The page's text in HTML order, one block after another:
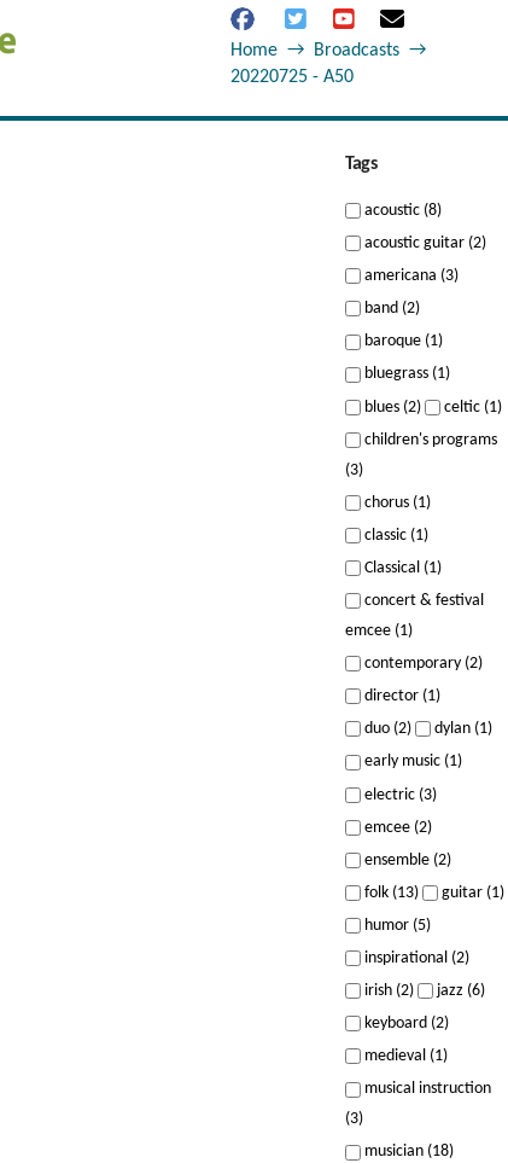
Home → Broadcasts →
20220725 - A50
Tags
acoustic (8)
acoustic guitar (2)
americana (3)
band (2)
baroque (1)
bluegrass (1)
blues (2)
celtic (1)
children's programs
(3)
chorus (1)
classic (1)
Classical (1)
concert & festival
emcee (1)
contemporary (2)
director (1)
duo (2)
dylan (1)
early music (1)
electric (3)
emcee (2)
ensemble (2)
folk (13)
guitar (1)
humor (5)
inspirational (2)
irish (2)
jazz (6)
keyboard (2)
medieval (1)
musical instruction
(3)
musician (18)